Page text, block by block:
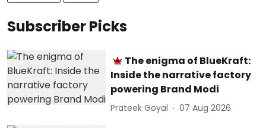
Subscriber Picks
The enigma of BlueKraft:
Inside the narrative factory
powering Brand Modi
Prateek Goyal 07 Aug 2026